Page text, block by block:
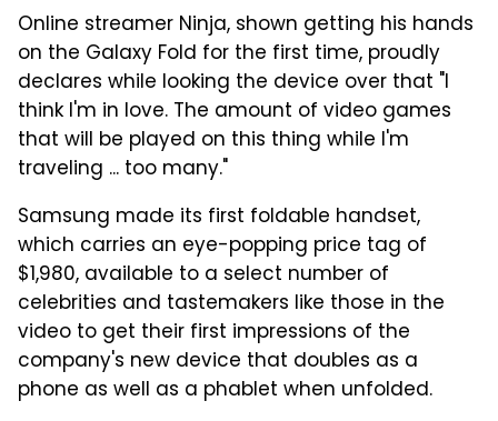
Online streamer Ninja, shown getting his hands
on the Galaxy Fold for the first time, proudly
declares while looking the device over that "I
think I'm in love. The amount of video games
that will be played on this thing while I'm
traveling ... too many."
Samsung made its first foldable handset,
which carries an eye-popping price tag of
$1,980, available to a select number of
celebrities and tastemakers like those in the
video to get their first impressions of the
company's new device that doubles as a
phone as well as a phablet when unfolded.